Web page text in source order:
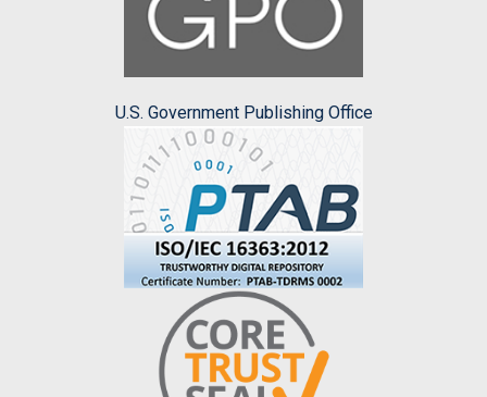
U.S. Government Publishing Office